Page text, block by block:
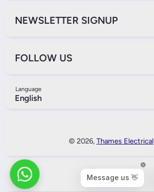
NEWSLETTER SIGNUP
FOLLOW US
Language
English
© 2026, Thames Electrical
Back to Top